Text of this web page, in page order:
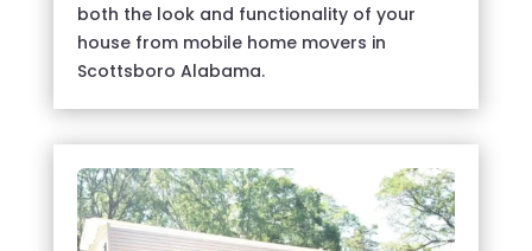
both the look and functionality of your
house from mobile home movers in
Scottsboro Alabama.